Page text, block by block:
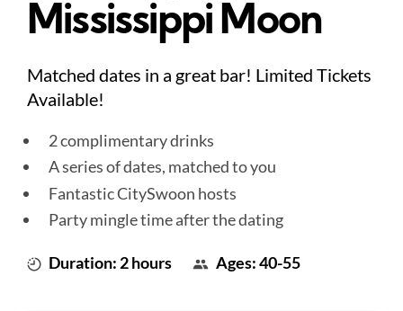
Mississippi Moon
Matched dates in a great bar! Limited Tickets
Available!
2 complimentary drinks
A series of dates, matched to you
Fantastic CitySwoon hosts
Party mingle time after the dating
Duration: 2 hours Ages: 40-55